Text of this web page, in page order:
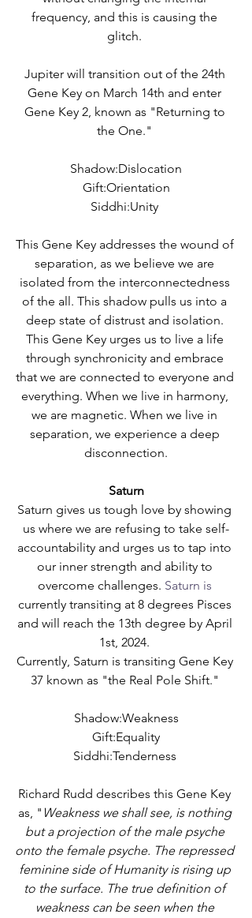
frequency, and this is causing the
glitch.
Jupiter will transition out of the 24th
Gene Key on March 14th and enter
Gene Key 2, known as "Returning to
the One."
Shadow:Dislocation
Gift:Orientation
Siddhi:Unity
This Gene Key addresses the wound of
separation, as we believe we are
isolated from the interconnectedness
of the all. This shadow pulls us into a
deep state of distrust and isolation.
This Gene Key urges us to live a life
through synchronicity and embrace
that we are connected to everyone and
everything. When we live in harmony,
we are magnetic. When we live in
separation, we experience a deep
disconnection.
Saturn
Saturn gives us tough love by showing
us where we are refusing to take self-
accountability and urges us to tap into
our inner strength and ability to
overcome challenges. Saturn is
currently transiting at 8 degrees Pisces
and will reach the 13th degree by April
1st, 2024.
Currently, Saturn is transiting Gene Key
37 known as "the Real Pole Shift."
Shadow:Weakness
Gift:Equality
Siddhi:Tenderness
Richard Rudd describes this Gene Key
as, " Weakness we shall see, is nothing
but a projection of the male psyche
onto the female psyche. The repressed
feminine side of Humanity is rising up
to the surface. The true definition of
weakness can be seen when the